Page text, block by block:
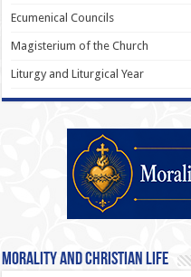
Ecumenical Councils
Magisterium of the Church
Liturgy and Liturgical Year
Morality and Christian Life